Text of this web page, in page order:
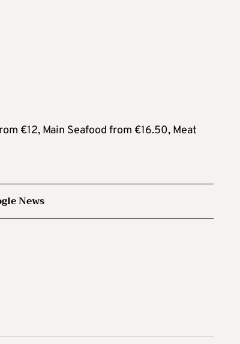
€12, Main Seafood from €16.50, Meat
News